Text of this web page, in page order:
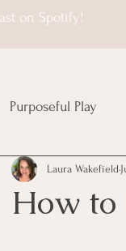
on Spotify!
Purposeful Play
Matters United
How to
Laura Wakefield